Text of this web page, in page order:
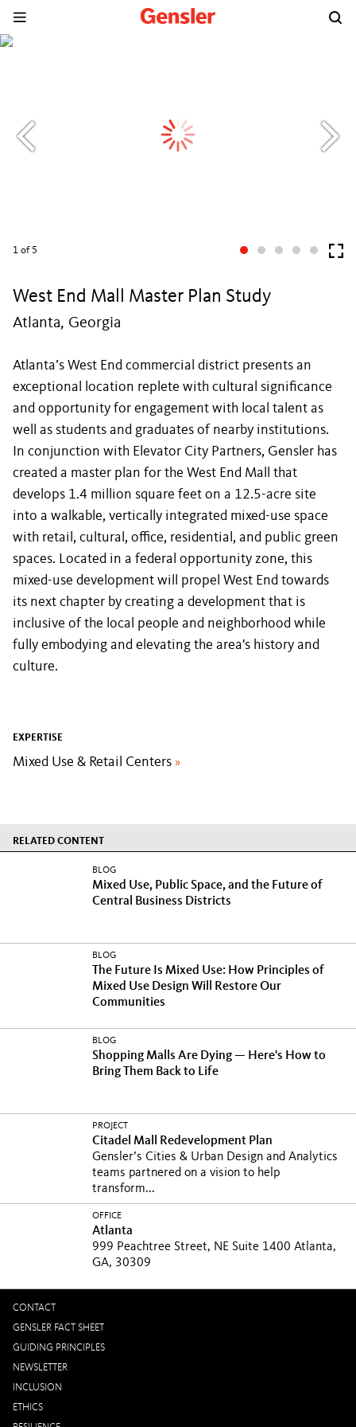
1 of 5
West End Mall Master Plan Study
Atlanta, Georgia
Atlanta’s West End commercial district presents an
exceptional location replete with cultural significance
and opportunity for engagement with local talent as
well as students and graduates of nearby institutions.
In conjunction with Elevator City Partners, Gensler has
created a master plan for the West End Mall that
develops 1.4 million square feet on a 12.5-acre site
into a walkable, vertically integrated mixed-use space
with retail, cultural, office, residential, and public green
spaces. Located in a federal opportunity zone, this
mixed-use development will propel West End towards
its next chapter by creating a development that is
inclusive of the local people and neighborhood while
fully embodying and elevating the area's history and
culture.
EXPERTISE
Mixed Use & Retail Centers »
RELATED CONTENT
BLOG
Mixed Use, Public Space, and the Future of
Central Business Districts
BLOG
The Future Is Mixed Use: How Principles of
Mixed Use Design Will Restore Our
Communities
BLOG
Shopping Malls Are Dying — Here's How to
Bring Them Back to Life
PROJECT
Citadel Mall Redevelopment Plan
Gensler’s Cities & Urban Design and Analytics
teams partnered on a vision to help
transform...
OFFICE
Atlanta
999 Peachtree Street, NE Suite 1400 Atlanta,
GA, 30309
CONTACT
GENSLER FACT SHEET
GUIDING PRINCIPLES
NEWSLETTER
INCLUSION
ETHICS